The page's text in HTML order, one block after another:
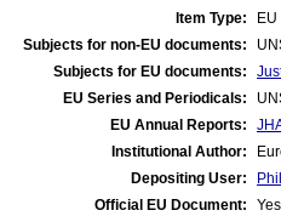
Item Type:
Subjects for non-EU documents:
Subjects for EU documents:
EU Series and Periodicals:
EU Annual Reports:
Institutional Author:
Depositing User:
Official EU Document:
Yes